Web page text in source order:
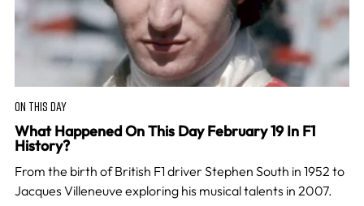
ON THIS DAY
What Happened On This Day February 19 In F1
History?
From the birth of British F1 driver Stephen South in 1952 to
Jacques Villeneuve exploring his musical talents in 2007.